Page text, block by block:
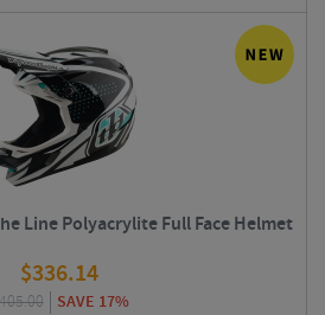
Line Polyacrylite Full Face Helmet
$336.14
SAVE 17%